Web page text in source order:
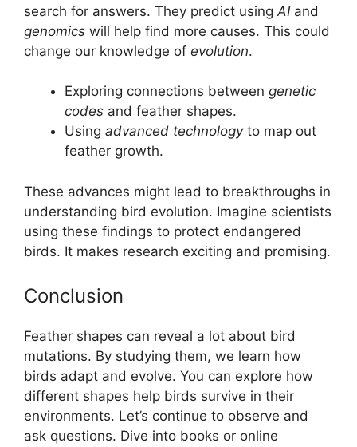
search for answers. They predict using AIand
genomics will help find more causes. This could
change our knowledge of evolution.
Exploring connections between genetic
codes and feather shapes.
Using advanced technologyto map out
feather growth.
These advances might lead to breakthroughs in
understanding bird evolution. Imagine scientists
using these findings to protect endangered
birds. It makes research exciting and promising.
Conclusion
Feather shapes can reveal a lot about bird
mutations. By studying them, we learn how
birds adapt and evolve. You can explore how
different shapes help birds survive in their
environments. Let’s continue to observe and
ask questions. Dive into books or online